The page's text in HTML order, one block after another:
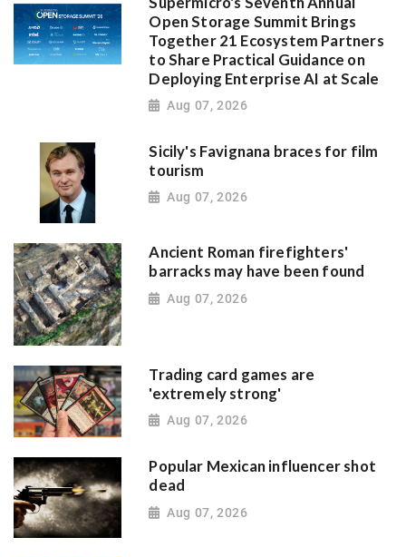
Open Storage Summit Brings
Together 21 Ecosystem Partners
to Share Practical Guidance on
Deploying Enterprise AI at Scale
Aug 07, 2026
Sicily's Favignana braces for film
tourism
Aug 07, 2026
Ancient Roman firefighters'
barracks may have been found
Aug 07, 2026
Trading card games are
'extremely strong'
Aug 07, 2026
Popular Mexican influencer shot
dead
Aug 07, 2026